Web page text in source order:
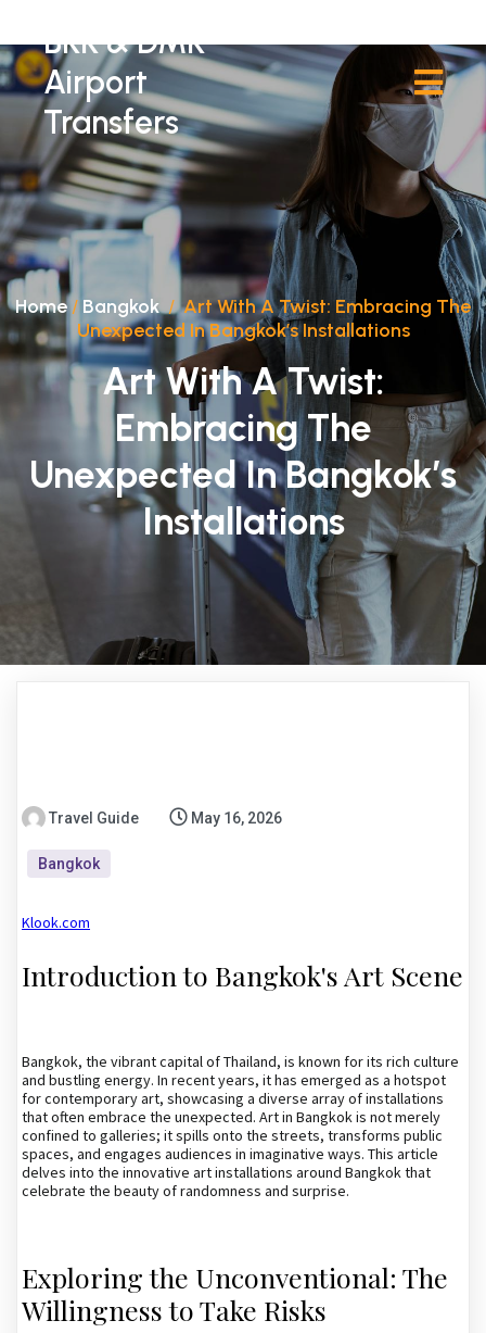
BKK & DMK
Airport
Transfers
Home / Bangkok/Art With A Twist: Embracing The
Unexpected In Bangkok’s Installations
Art With A Twist:
Embracing The
Unexpected In Bangkok’s
Installations
Travel Guide May 16, 2026
Bangkok
Klook.com
Introduction to Bangkok's Art Scene
Bangkok, the vibrant capital of Thailand, is known for its rich culture
and bustling energy. In recent years, it has emerged as a hotspot
for contemporary art, showcasing a diverse array of installations
that often embrace the unexpected. Art in Bangkok is not merely
confined to galleries; it spills onto the streets, transforms public
spaces, and engages audiences in imaginative ways. This article
delves into the innovative art installations around Bangkok that
celebrate the beauty of randomness and surprise.
Exploring the Unconventional: The
Willingness to Take Risks